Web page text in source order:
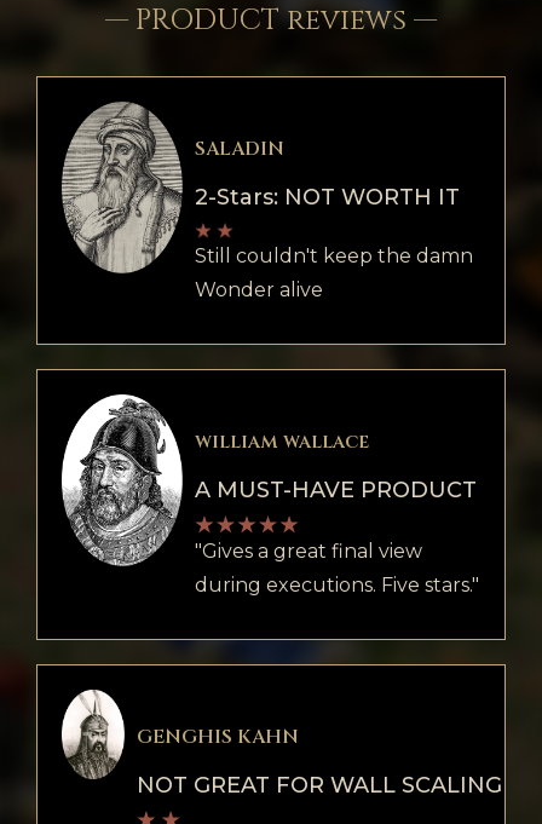
— PRODUCT reviews —
SALADIN
2-Stars: NOT WORTH IT
Still couldn't keep the damn
Wonder alive
william wallace
A MUST-HAVE PRODUCT
"Gives a great final view
during executions. Five stars."
GENGHIS KAHN
NOT GREAT FOR WALL SCALING